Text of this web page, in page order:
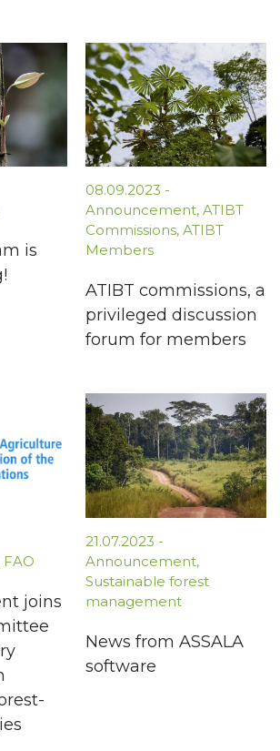
is
08.09.2023 -
Announcement, ATIBT
Commissions, ATIBT
Members
ATIBT commissions, a
privileged discussion
forum for members
FAO
joins
21.07.2023 -
Announcement,
Sustainable forest
management
News from ASSALA
software